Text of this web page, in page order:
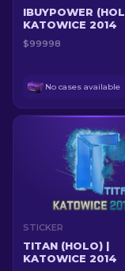
IBUYPOWER
KATOWICE 2014
$99998
No cases available
STICKER
TITAN (HOLO) |
KATOWICE 2014